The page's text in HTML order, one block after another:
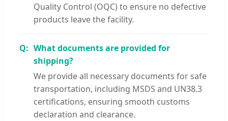
Quality Control (OQC) to ensure no defective
products leave the facility.
What documents are provided for
shipping?
We provide all necessary documents for safe
transportation, including MSDS and UN38.3
certifications, ensuring smooth customs
declaration and clearance.